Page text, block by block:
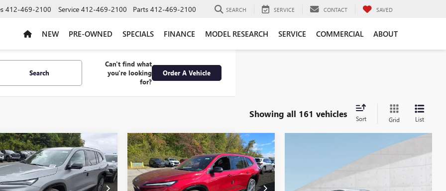
412-469-2100 Service 412-469-2100 Parts 412-469-2100 SEARCH SERVICE CONTACT SAVED
NEW PRE-OWNED SPECIALS FINANCE MODEL RESEARCH SERVICE COMMERCIAL ABOUT
Search
Can't find what
you're looking
for?
Order A Vehicle
Showing all 161 vehicles Sort Grid List
BUICK
SPORT
Drop
$57,765
BOWSER PRICE
Vehicle NEW2026BUICK
ENCLAVESPORT
TOURING
Price Drop
$6,750
SAVINGS
$56,615
BOWSER PRICE
Compare Vehicle